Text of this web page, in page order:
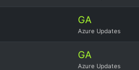
GA
Azure Updates
GA
Azure Updates